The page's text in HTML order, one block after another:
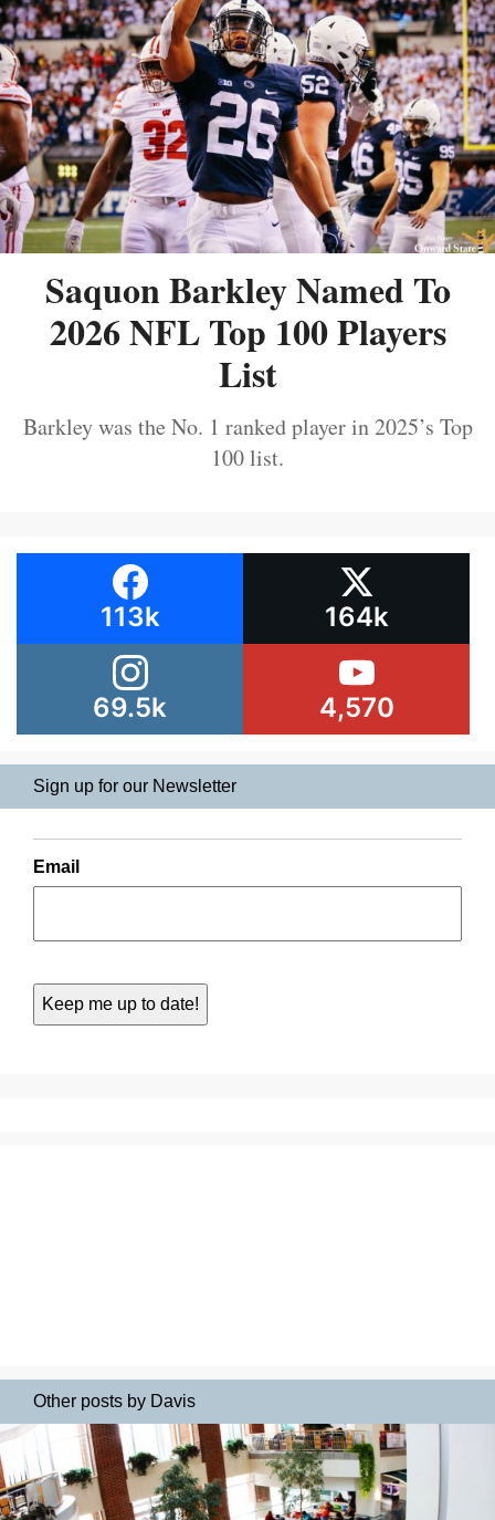
Saquon Barkley Named To
2026 NFL Top 100 Players
List
Barkley was the No. 1 ranked player in 2025’s Top
100 list.
113k 164k
69.5k 4,570
Sign up for our Newsletter
Email
Other posts by Davis